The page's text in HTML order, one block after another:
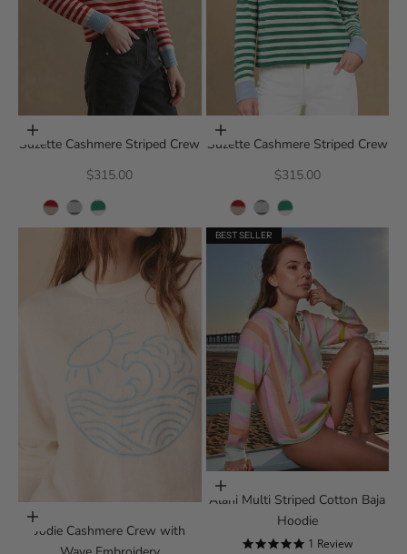
Choose options
Suzette Cashmere Striped Crew
Sale price
$315.00
Choose options
Suzette Cashmere Striped Crew
Sale price
$315.00
Choose options
Jodie Cashmere Crew with
BEST SELLER
Choose options
Alani Multi Striped Cotton Baja
Hoodie
5.0 star rating
1 Review